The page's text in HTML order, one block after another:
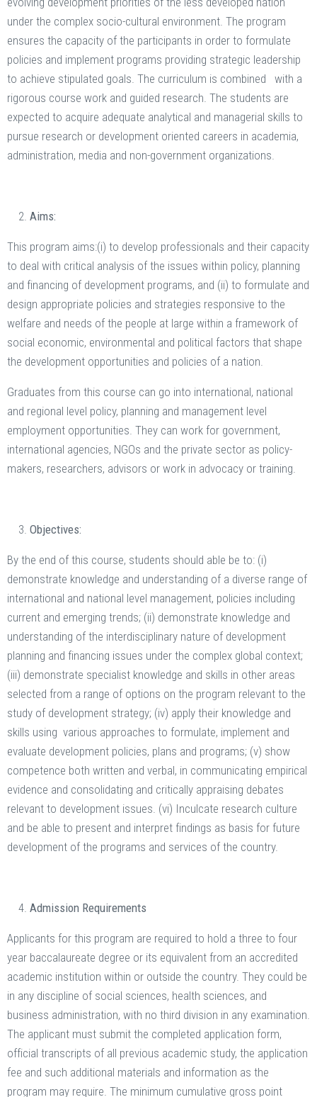
under the complex socio-cultural environment. The program
ensures the capacity of the participants in order to formulate
policies and implement programs providing strategic leadership
to achieve stipulated goals. The curriculum is combined with a
rigorous course work and guided research. The students are
expected to acquire adequate analytical and managerial skills to
pursue research or development oriented careers in academia,
administration, media and non-government organizations.
Aims:
This program aims:(i) to develop professionals and their capacity
to deal with critical analysis of the issues within policy, planning
and financing of development programs, and (ii) to formulate and
design appropriate policies and strategies responsive to the
welfare and needs of the people at large within a framework of
social economic, environmental and political factors that shape
the development opportunities and policies of a nation.
Graduates from this course can go into international, national
and regional level policy, planning and management level
employment opportunities. They can work for government,
international agencies, NGOs and the private sector as policy-
makers, researchers, advisors or work in advocacy or training.
Objectives:
By the end of this course, students should able be to: (i)
demonstrate knowledge and understanding of a diverse range of
international and national level management, policies including
current and emerging trends; (ii) demonstrate knowledge and
understanding of the interdisciplinary nature of development
planning and financing issues under the complex global context;
(iii) demonstrate specialist knowledge and skills in other areas
selected from a range of options on the program relevant to the
study of development strategy; (iv) apply their knowledge and
skills using various approaches to formulate, implement and
evaluate development policies, plans and programs; (v) show
competence both written and verbal, in communicating empirical
evidence and consolidating and critically appraising debates
relevant to development issues. (vi) Inculcate research culture
and be able to present and interpret findings as basis for future
development of the programs and services of the country.
Admission Requirements
Applicants for this program are required to hold a three to four
year baccalaureate degree or its equivalent from an accredited
academic institution within or outside the country. They could be
in any discipline of social sciences, health sciences, and
business administration, with no third division in any examination.
The applicant must submit the completed application form,
official transcripts of all previous academic study, the application
fee and such additional materials and information as the
program may require. The minimum cumulative gross point